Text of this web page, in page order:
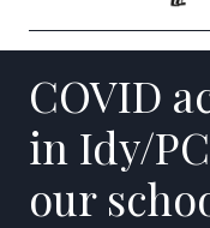
COVID
in Idy/
our